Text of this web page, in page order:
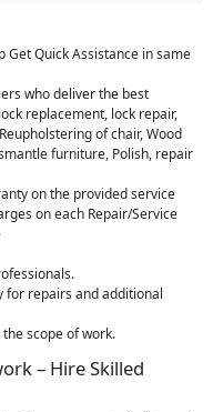
Quick Assistance in same
who deliver the best
replacement, lock repair,
of chair, Wood
furniture, Polish, repair
on the provided service
on each Repair/Service
for repairs and additional
scope of work.
– Hire Skilled